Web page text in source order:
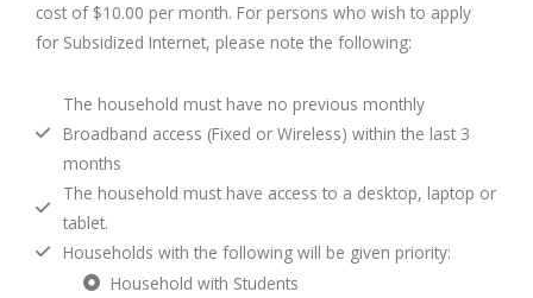
cost of $10.00 per month. For persons who wish to apply
for Subsidized Internet, please note the following:
The household must have no previous monthly
Broadband access (Fixed or Wireless) within the last 3
months
The household must have access to a desktop, laptop or
tablet.
Households with the following will be given priority:
Household with Students